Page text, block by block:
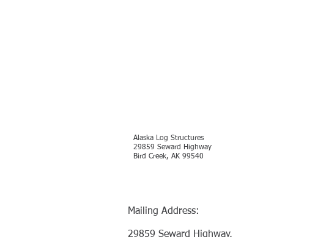
Alaska Log Structures
29859 Seward Highway
Bird Creek, AK 99540
Mailing Address:
29859 Seward Highway,